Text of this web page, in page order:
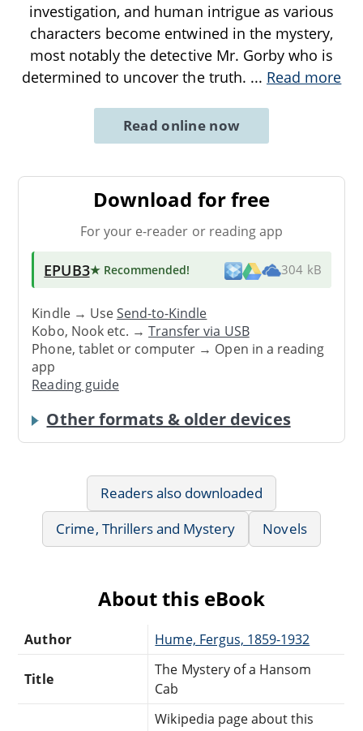
investigation, and human intrigue as various
characters become entwined in the mystery,
most notably the detective Mr. Gorby who is
determined to uncover the truth. ... Read more
Read online now
Download for free
For your e-reader or reading app
EPUB3★ Recommended! 304 kB
Kindle → UseSend-to-Kindle
Kobo, Nook etc. →Transfer via USB
Phone, tablet or computer → Open in a reading
app
Reading guide
Other formats & older devices
Readers also downloaded
Crime, Thrillers and Mystery
Novels
About this eBook
Author Hume, Fergus, 1859-1932
Title
The Mystery of a Hansom
Cab
Wikipedia page about this